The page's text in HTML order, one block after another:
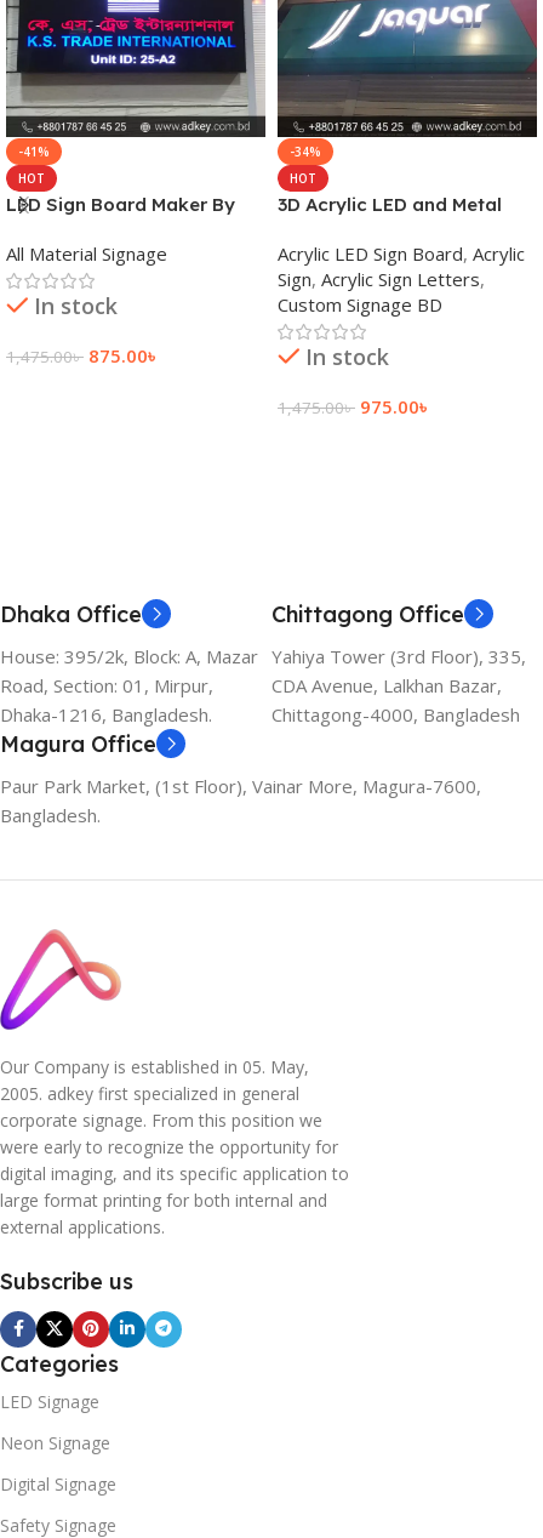
-41%
HOT
LED Sign Board Maker By
Bangladesh
All Material Signage
In stock
1,475.00৳ 875.00৳
-34%
HOT
3D Acrylic LED and Metal
Acrylic LED Sign Board, Acrylic
Sign, Acrylic Sign Letters,
Custom Signage BD
In stock
1,475.00৳ 975.00৳
Dhaka Office
House: 395/2k, Block: A, Mazar
Road, Section: 01, Mirpur,
Dhaka-1216, Bangladesh.
Chittagong Office
Yahiya Tower (3rd Floor), 335,
CDA Avenue, Lalkhan Bazar,
Chittagong-4000, Bangladesh
Magura Office
Paur Park Market, (1st Floor), Vainar More, Magura-7600,
Bangladesh.
Our Company is established in 05. May,
2005. adkey first specialized in general
corporate signage. From this position we
were early to recognize the opportunity for
digital imaging, and its specific application to
large format printing for both internal and
external applications.
Subscribe us
Categories
LED Signage
Neon Signage
Digital Signage
Safety Signage